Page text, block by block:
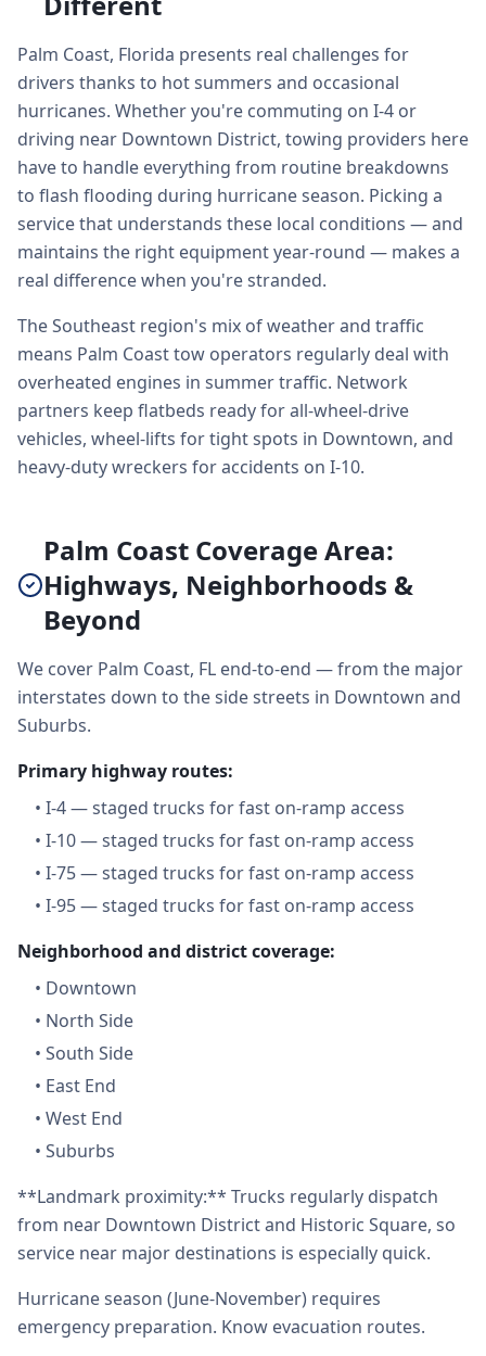
Palm Coast, Florida presents real challenges for
drivers thanks to hot summers and occasional
hurricanes. Whether you're commuting on I-4 or
driving near Downtown District, towing providers here
have to handle everything from routine breakdowns
to flash flooding during hurricane season. Picking a
service that understands these local conditions — and
maintains the right equipment year-round — makes a
real difference when you're stranded.
The Southeast region's mix of weather and traffic
means Palm Coast tow operators regularly deal with
overheated engines in summer traffic. Network
partners keep flatbeds ready for all-wheel-drive
vehicles, wheel-lifts for tight spots in Downtown, and
heavy-duty wreckers for accidents on I-10.
Palm Coast Coverage Area:
Highways, Neighborhoods &
Beyond
We cover Palm Coast, FL end-to-end — from the major
interstates down to the side streets in Downtown and
Suburbs.
Primary highway routes:
• I-4 — staged trucks for fast on-ramp access
• I-10 — staged trucks for fast on-ramp access
• I-75 — staged trucks for fast on-ramp access
• I-95 — staged trucks for fast on-ramp access
Neighborhood and district coverage:
• Downtown
• North Side
• South Side
• East End
• West End
• Suburbs
**Landmark proximity:** Trucks regularly dispatch
from near Downtown District and Historic Square, so
service near major destinations is especially quick.
Hurricane season (June-November) requires
emergency preparation. Know evacuation routes.